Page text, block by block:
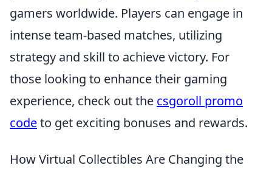
gamers worldwide. Players can engage in
intense team-based matches, utilizing
strategy and skill to achieve victory. For
those looking to enhance their gaming
experience, check out the csgoroll promo
codeto get exciting bonuses and rewards.
How Virtual Collectibles Are Changing the